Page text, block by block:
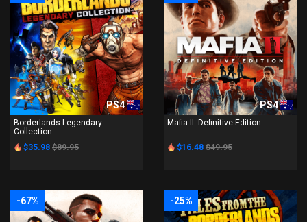
PS4
Borderlands Legendary
Collection
$35.98 $89.95
PS4
Mafia II: Definitive Edition
$16.48 $49.95
-67% -25%